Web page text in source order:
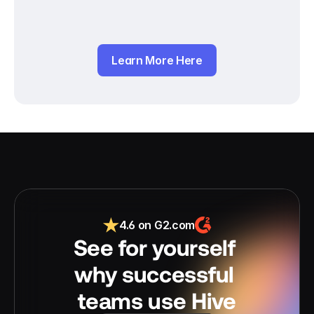
Learn More Here
4.6 on G2.com
See for yourself
why successful
teams use Hive